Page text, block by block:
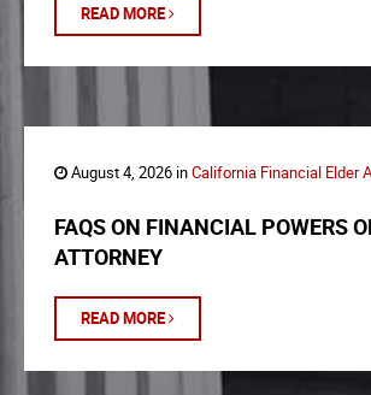
READ MORE
August 4, 2026 inCalifornia Financial Elder
FAQS ON FINANCIAL POWERS
ATTORNEY
READ MORE